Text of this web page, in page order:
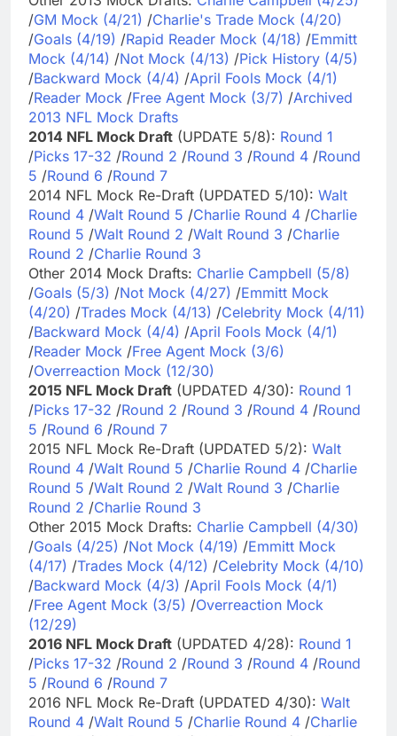
/GM Mock (4/21) /Charlie's Trade Mock (4/20)
/Goals (4/19) /Rapid Reader Mock (4/18) /Emmitt
Mock (4/14) /Not Mock (4/13) /Pick History (4/5)
/Backward Mock (4/4) /April Fools Mock (4/1)
/Reader Mock /Free Agent Mock (3/7) /Archived
2013 NFL Mock Drafts
2014 NFL Mock Draft (UPDATE 5/8): Round 1
/Picks 17-32 /Round 2 /Round 3 /Round 4 /Round
5 /Round 6 /Round 7
2014 NFL Mock Re-Draft (UPDATED 5/10): Walt
Round 4 /Walt Round 5 /Charlie Round 4 /Charlie
Round 5 /Walt Round 2 /Walt Round 3 /Charlie
Round 2 /Charlie Round 3
Other 2014 Mock Drafts: Charlie Campbell (5/8)
/Goals (5/3) /Not Mock (4/27) /Emmitt Mock
(4/20) /Trades Mock (4/13) /Celebrity Mock (4/11)
/Backward Mock (4/4) /April Fools Mock (4/1)
/Reader Mock /Free Agent Mock (3/6)
/Overreaction Mock (12/30)
2015 NFL Mock Draft (UPDATED 4/30): Round 1
/Picks 17-32 /Round 2 /Round 3 /Round 4 /Round
5 /Round 6 /Round 7
2015 NFL Mock Re-Draft (UPDATED 5/2): Walt
Round 4 /Walt Round 5 /Charlie Round 4 /Charlie
Round 5 /Walt Round 2 /Walt Round 3 /Charlie
Round 2 /Charlie Round 3
Other 2015 Mock Drafts: Charlie Campbell (4/30)
/Goals (4/25) /Not Mock (4/19) /Emmitt Mock
(4/17) /Trades Mock (4/12) /Celebrity Mock (4/10)
/Backward Mock (4/3) /April Fools Mock (4/1)
/Free Agent Mock (3/5) /Overreaction Mock
(12/29)
2016 NFL Mock Draft (UPDATED 4/28): Round 1
/Picks 17-32 /Round 2 /Round 3 /Round 4 /Round
5 /Round 6 /Round 7
2016 NFL Mock Re-Draft (UPDATED 4/30): Walt
Round 4 /Walt Round 5 /Charlie Round 4 /Charlie